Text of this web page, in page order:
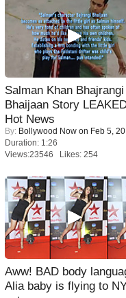
Salman Khan Bhajrangi
Bhaijaan Story
Hot News
By: Bollywood Now on Feb 5,
Duration: 1:26
Views:23546 Likes: 254
Aww! BAD body
Alia baby is flying to